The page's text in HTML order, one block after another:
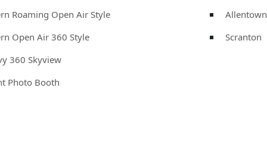
Roaming Open Air Style
Open Air 360 Style
360 Skyview
Photo Booth
Allentown
Scranton